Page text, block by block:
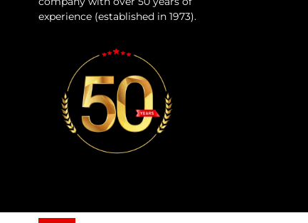
experience (established in 1973).